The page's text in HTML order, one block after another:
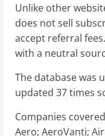
Unlike other
does not sell
accept referral
with a neutral
The database was
updated 37 times
Companies
Aero; AeroVanti;